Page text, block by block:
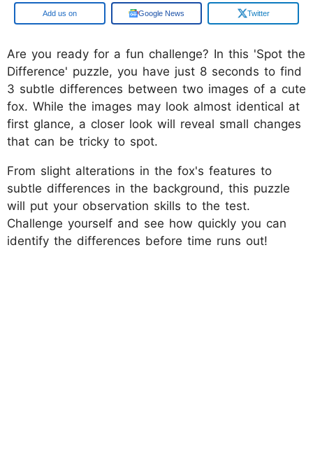
Google Google News Twitter
Are you ready for a fun challenge? In this 'Spot the
Difference' puzzle, you have just 8 seconds to find
3 subtle differences between two images of a cute
fox. While the images may look almost identical at
first glance, a closer look will reveal small changes
that can be tricky to spot.
From slight alterations in the fox's features to
subtle differences in the background, this puzzle
will put your observation skills to the test.
Challenge yourself and see how quickly you can
identify the differences before time runs out!